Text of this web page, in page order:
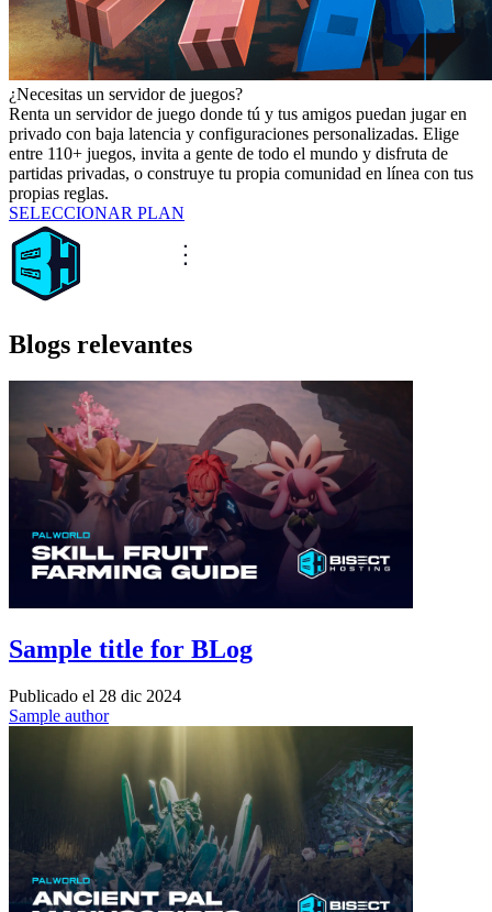
¿Necesitas un servidor de juegos?
Renta un servidor de juego donde tú y tus amigos puedan jugar en
privado con baja latencia y configuraciones personalizadas. Elige
entre 110+ juegos, invita a gente de todo el mundo y disfruta de
partidas privadas, o construye tu propia comunidad en línea con tus
propias reglas.
SELECCIONAR PLAN
Blogs relevantes
Sample title for BLog
Publicado el 28 dic 2024
Sample author